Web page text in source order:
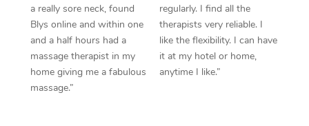
a really sore neck, found
Blys online and within one
and a half hours had a
massage therapist in my
home giving me a fabulous
massage.”
regularly. I find all the
therapists very reliable. I
like the flexibility. I can have
it at my hotel or home,
anytime I like.”